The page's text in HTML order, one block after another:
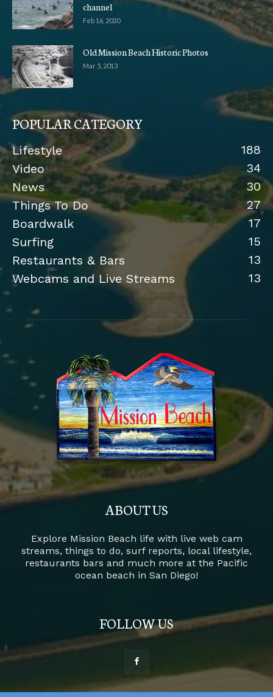
channel
Feb 16, 2020
Old Mission Beach Historic Photos
Mar 5, 2013
POPULAR CATEGORY
Lifestyle
188
Video
34
News
30
Things To Do
27
Boardwalk
17
Surfing
15
Restaurants & Bars
13
Webcams and Live Streams
13
ABOUT US
Explore Mission Beach life with live web cam
streams, things to do, surf reports, local lifestyle,
restaurants bars and much more at the Pacific
ocean beach in San Diego!
FOLLOW US